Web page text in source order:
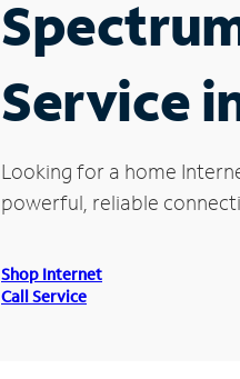
Service
Looking for a home
powerful, reliable
Shop Internet
Call Service